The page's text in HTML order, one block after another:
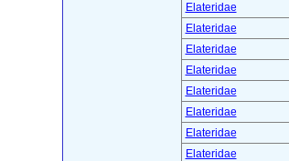
Elateridae
Elateridae
Elateridae
Elateridae
Elateridae
Elateridae
Elateridae
Elateridae